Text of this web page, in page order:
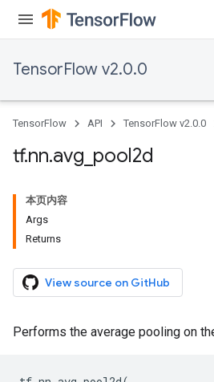
TensorFlow v2.0.0
TensorFlow API TensorFlow v2.0.0
tf.nn.avg pool2d
本页内容
Args
Returns
View source on GitHub
Performs the average pooling on